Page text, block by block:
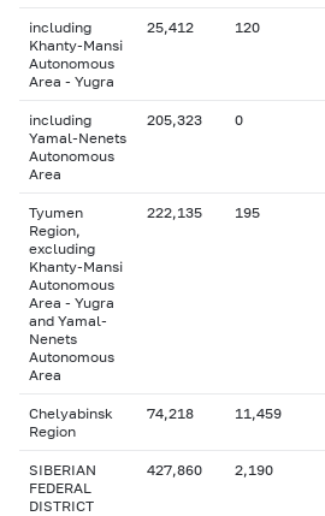
including
Khanty-Mansi
Autonomous
Area - Yugra
25,412 120
including
Yamal-Nenets
Autonomous
Area
205,323 0
Tyumen
Region,
excluding
Khanty-Mansi
Autonomous
Area - Yugra
and Yamal-
Nenets
Autonomous
Area
222,135 195
Chelyabinsk
Region
74,218 11,459
SIBERIAN
FEDERAL
DISTRICT
427,860 2,190